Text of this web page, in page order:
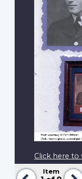
Previous
Item
Click here to